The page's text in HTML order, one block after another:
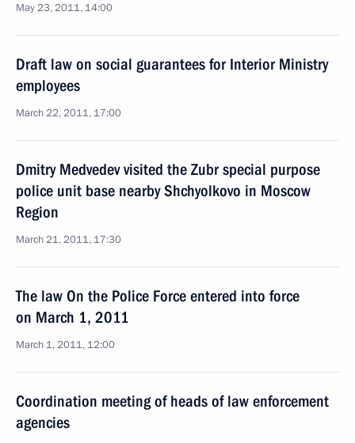
May 23, 2011, 14:00
Draft law on social guarantees for Interior Ministry
employees
March 22, 2011, 17:00
Dmitry Medvedev visited the Zubr special purpose
police unit base nearby Shchyolkovo in Moscow
Region
March 21, 2011, 17:30
The law On the Police Force entered into force
on March 1, 2011
March 1, 2011, 12:00
Coordination meeting of heads of law enforcement
agencies